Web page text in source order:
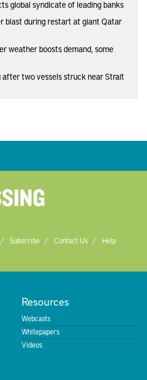
global syndicate of leading banks
blast during restart at giant Qatar
weather boosts demand, some
two vessels struck near Strait
Subscribe Contact Us
Help
Resources
Webcasts
Whitepapers
Videos